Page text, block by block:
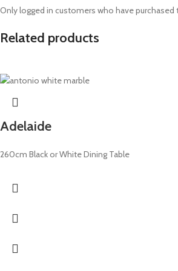
Only logged in customers who have purchased
Related products
Adelaide
260cm Black or White Dining Table